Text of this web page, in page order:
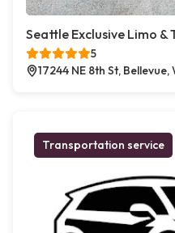
Seattle Exclusive Limo &
5
17244 NE 8th St,
Transportation service